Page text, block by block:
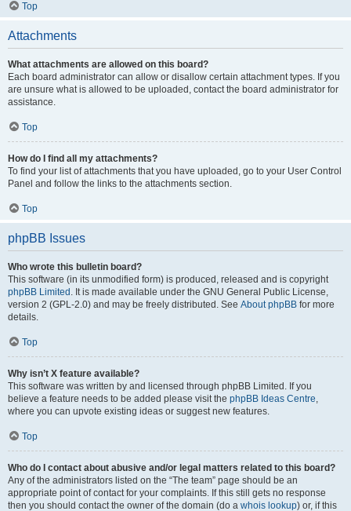
Top
Attachments
What attachments are allowed on this board?
Each board administrator can allow or disallow certain attachment types. If you
are unsure what is allowed to be uploaded, contact the board administrator for
assistance.
Top
How do I find all my attachments?
To find your list of attachments that you have uploaded, go to your User Control
Panel and follow the links to the attachments section.
Top
phpBB Issues
Who wrote this bulletin board?
This software (in its unmodified form) is produced, released and is copyright
phpBB Limited . It is made available under the GNU General Public License,
version 2 (GPL-2.0) and may be freely distributed. See About phpBB for more
details.
Top
Why isn’t X feature available?
This software was written by and licensed through phpBB Limited. If you
believe a feature needs to be added please visit the phpBB Ideas Centre,
where you can upvote existing ideas or suggest new features.
Top
Who do I contact about abusive and/or legal matters related to this board?
Any of the administrators listed on the “The team” page should be an
appropriate point of contact for your complaints. If this still gets no response
then you should contact the owner of the domain (do a whois lookup) or, if this